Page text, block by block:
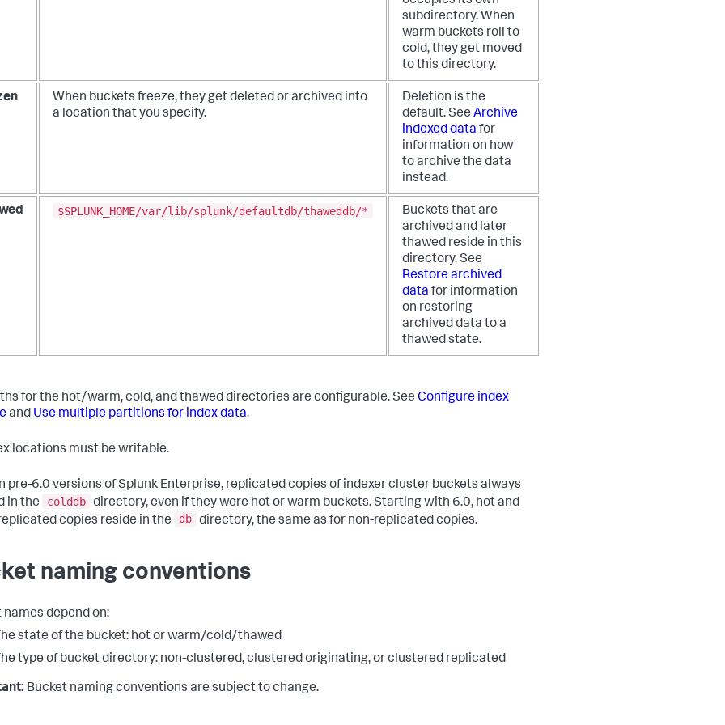
subdirectory. When
warm buckets roll to
cold, they get moved
to this directory.
When buckets freeze, they get deleted or archived into
a location that you specify.
Deletion is the
default. See Archive
indexed data for
information on how
to archive the data
instead.
$SPLUNK_HOME/var/lib/splunk/defaultdb/thaweddb/*
Buckets that are
archived and later
thawed reside in this
directory. See
Restore archived
data for information
on restoring
archived data to a
thawed state.
for the hot/warm, cold, and thawed directories are configurable. See Configure index
and Use multiple partitions for index data.
locations must be writable.
pre-6.0 versions of Splunk Enterprise, replicated copies of indexer cluster buckets always
in the
colddb directory, even if they were hot or warm buckets. Starting with 6.0, hot and
copies reside in the
db directory, the same as for non-replicated copies.
naming conventions
names depend on:
state of the bucket: hot or warm/cold/thawed
type of bucket directory: non-clustered, clustered originating, or clustered replicated
Bucket naming conventions are subject to change.